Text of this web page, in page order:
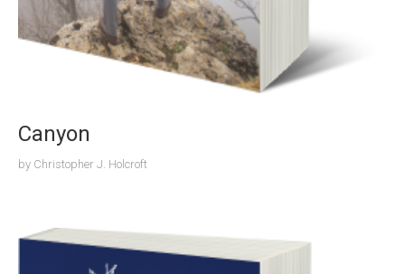
Canyon
by Christopher J. Holcroft